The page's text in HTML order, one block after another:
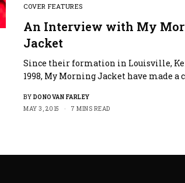
COVER FEATURES
An Interview with My
Jacket
Since their formation in Louisville,
1998, My Morning Jacket have made a
BY DONOVAN FARLEY
MAY 3, 2015
7 MINS READ